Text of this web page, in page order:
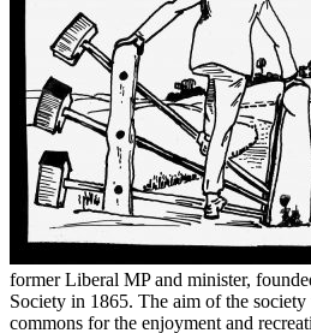
former Liberal MP and minister,
Society in 1865. The aim of the
commons for the enjoyment and